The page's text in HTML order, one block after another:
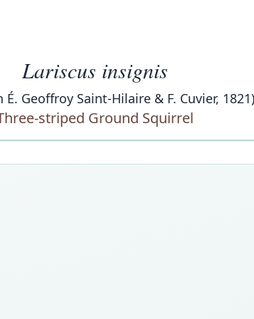
Lariscus insignis
É. Geoffroy Saint-Hilaire & F. Cuvier, 1821)
striped Ground Squirrel